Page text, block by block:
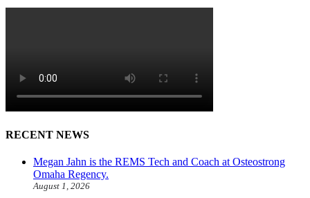
RECENT NEWS
Megan Jahn is the REMS Tech and Coach at Osteostrong
Omaha Regency.
August 1, 2026